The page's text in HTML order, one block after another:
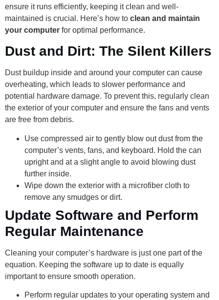
ensure it runs efficiently, keeping it clean and well-
maintained is crucial. Here’s how to clean and maintain
your computer for optimal performance.
Dust and Dirt: The Silent Killers
Dust buildup inside and around your computer can cause
overheating, which leads to slower performance and
potential hardware damage. To prevent this, regularly clean
the exterior of your computer and ensure the fans and vents
are free from debris.
Use compressed air to gently blow out dust from the
computer’s vents, fans, and keyboard. Hold the can
upright and at a slight angle to avoid blowing dust
further inside.
Wipe down the exterior with a microfiber cloth to
remove any smudges or dirt.
Update Software and Perform
Regular Maintenance
Cleaning your computer’s hardware is just one part of the
equation. Keeping the software up to date is equally
important to ensure smooth operation.
Perform regular updates to your operating system and